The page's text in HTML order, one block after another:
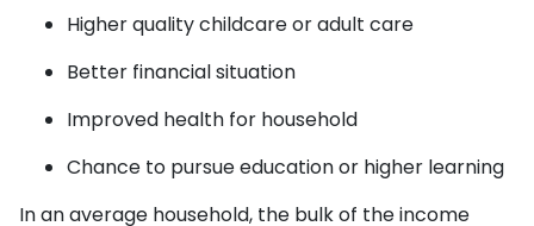
Higher quality childcare or adult care
Better financial situation
Improved health for household
Chance to pursue education or higher learning
In an average household, the bulk of the income